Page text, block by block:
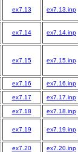
ex7.13 ex7.13.inp
ex7.14 ex7.14.inp
ex7.15 ex7.15.inp
ex7.16 ex7.16.inp
ex7.17 ex7.17.inp
ex7.18 ex7.18.inp
ex7.19 ex7.19.inp
ex7.20 ex7.20.inp